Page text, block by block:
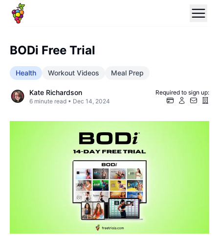
BODi Free Trial
Health Workout Videos Meal Prep
Kate Richardson
6 minute read • Dec 14, 2024
Required to sign up: